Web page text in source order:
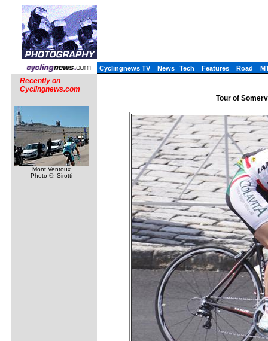
Cyclingnews TV News Tech Features Road
Recently on
Cyclingnews.com
Mont Ventoux
Photo ©: Sirotti
Tour of